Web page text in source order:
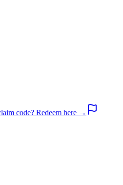
code? Redeem here →